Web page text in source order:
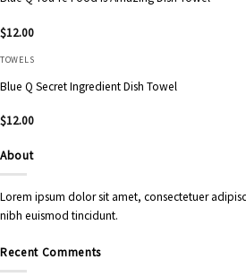
$12.00
TOWELS
Blue Q Secret Ingredient Dish Towel
$12.00
About
Lorem ipsum dolor sit amet, consectetuer
nibh euismod tincidunt.
Recent Comments